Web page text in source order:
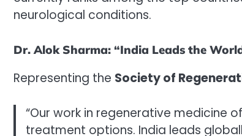
neurological conditions.
Dr. Alok Sharma: “India Leads the
Representing the Society of
“Our work in regenerative medicine
treatment options. India leads